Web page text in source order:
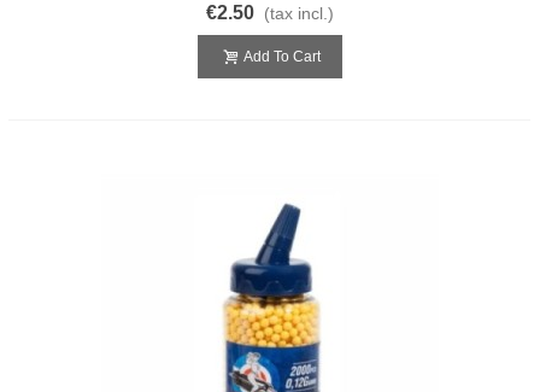
€2.50 (tax incl.)
Add To Cart